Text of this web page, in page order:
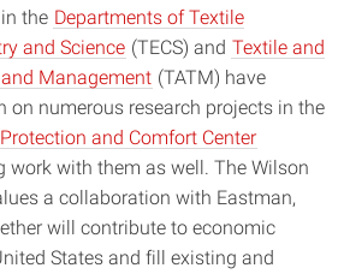
the Departments of Textile
and Science (TECS) and Textile and
Management (TATM) have
on numerous research projects in the
and Comfort Center
work with them as well. The Wilson
a collaboration with Eastman,
will contribute to economic
States and fill existing and